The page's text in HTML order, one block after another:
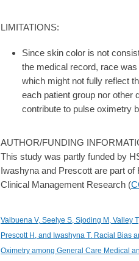
LIMITATIONS:
Since skin color is not
the medical record, race
which might not fully reflect
each patient group nor other
contribute to pulse oximetry
AUTHOR/FUNDING
This study was partly funded by
Iwashyna and Prescott are part of
Clinical Management Research (
Valbuena V, Seelye S, Sjoding M, Valley
Prescott H, and Iwashyna T. Racial Bias
Oximetry among General Care Medical